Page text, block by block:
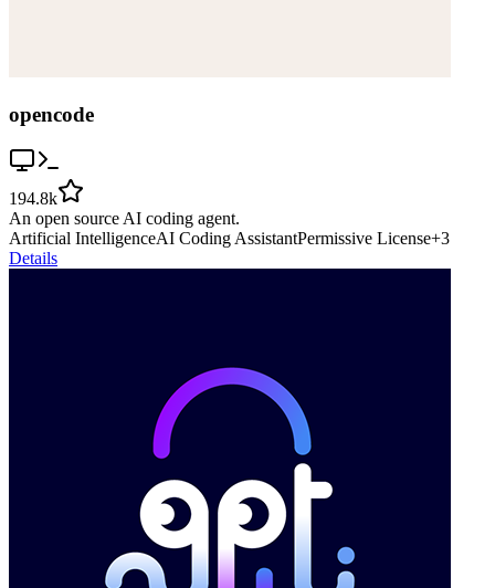
opencode
194.8k
An open source AI coding agent.
Artificial IntelligenceAI Coding AssistantPermissive License+3
Details